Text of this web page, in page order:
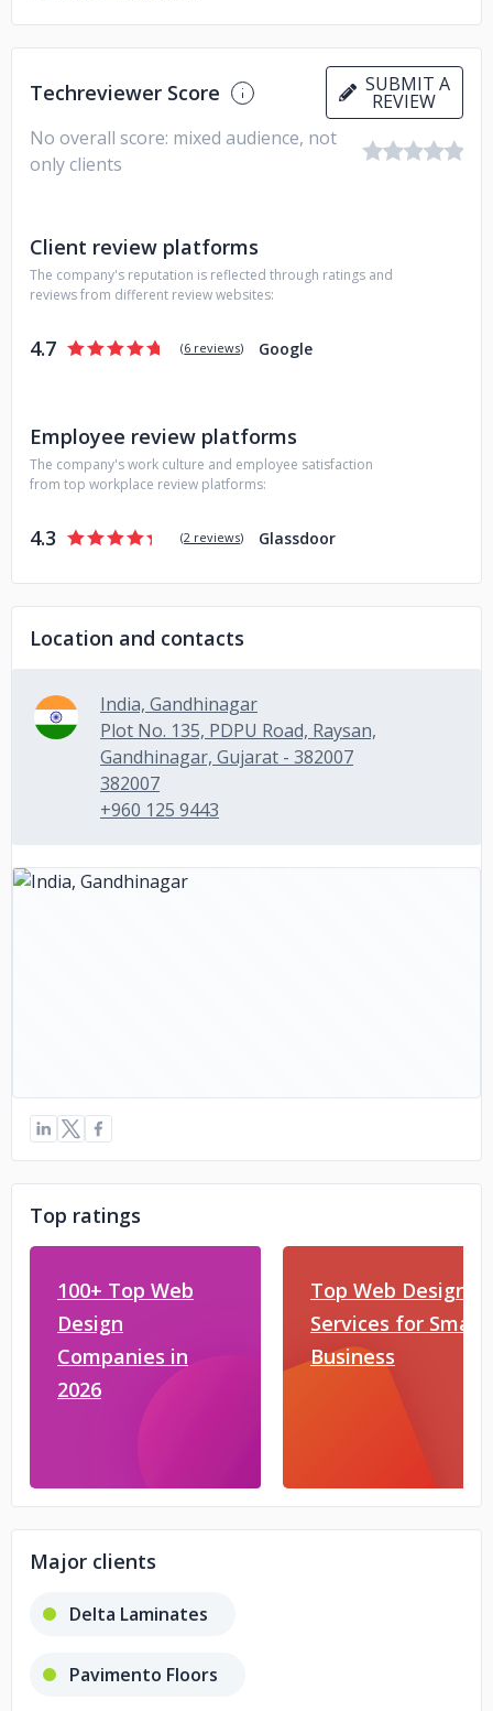
Techreviewer Score SUBMIT A
REVIEW
No overall score: mixed audience, not
only clients
Client review platforms
The company's reputation is reflected through ratings and
reviews from different review websites:
4.7 (6 reviews) Google
Employee review platforms
The company's work culture and employee satisfaction
from top workplace review platforms:
4.3 (2 reviews) Glassdoor
Location and contacts
India, Gandhinagar
Plot No. 135, PDPU Road, Raysan,
Gandhinagar, Gujarat - 382007
382007
+960 125 9443
Top ratings
100+ Top Web
Design
Companies in
2026
Top Web Design
Services for Small
Business
Major clients
Delta Laminates
Pavimento Floors